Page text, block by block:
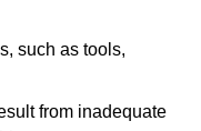
such as tools,
from inadequate